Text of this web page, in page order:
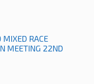
RACE
MEETING 22ND